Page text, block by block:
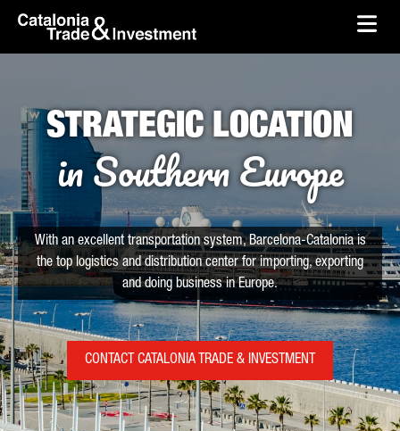
Skip to Main Content
skip-to-content
STRATEGIC LOCATION
in Southern Europe
With an excellent transportation system, Barcelona-Catalonia is
the top logistics and distribution center for importing, exporting
and doing business in Europe.
CONTACT CATALONIA TRADE & INVESTMENT